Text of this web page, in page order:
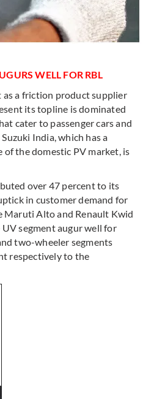
WELL FOR RBL
as a friction product supplier
its topline is dominated
cater to passenger cars and
India, which has a
of the domestic PV market, is
over 47 percent to its
in customer demand for
Maruti Alto and Renault Kwid
segment augur well for
two-wheeler segments
respectively to the